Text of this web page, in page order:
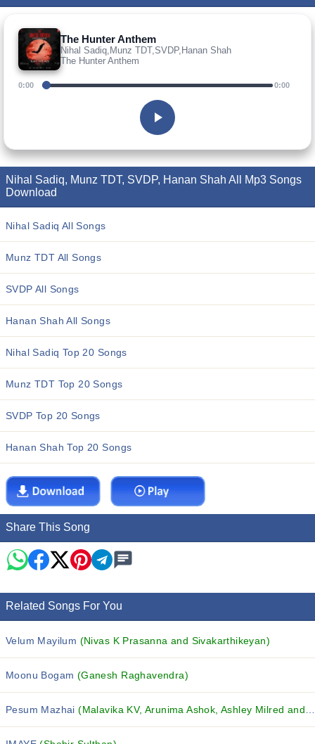
The Hunter Anthem
Nihal Sadiq,Munz TDT,SVDP,Hanan Shah
The Hunter Anthem
0:00 0:00
Nihal Sadiq, Munz TDT, SVDP, Hanan Shah All Mp3 Songs
Download
Nihal Sadiq All Songs
Munz TDT All Songs
SVDP All Songs
Hanan Shah All Songs
Nihal Sadiq Top 20 Songs
Munz TDT Top 20 Songs
SVDP Top 20 Songs
Hanan Shah Top 20 Songs
Share This Song
Related Songs For You
Velum Mayilum (Nivas K Prasanna and Sivakarthikeyan)
Moonu Bogam (Ganesh Raghavendra)
Pesum Mazhai(Malavika KV, Arunima Ashok, Ashley Milred and others...)